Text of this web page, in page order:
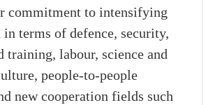
commitment to intensifying
terms of defence, security,
training, labour, science and
people-to-people
new cooperation fields such